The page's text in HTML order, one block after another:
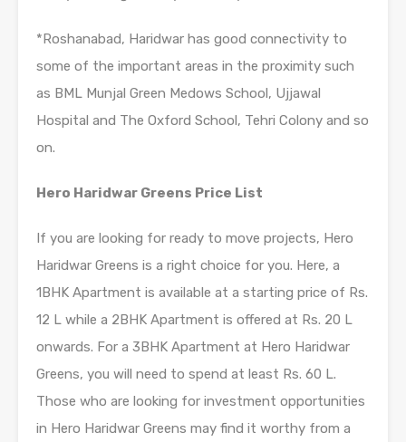
*Roshanabad, Haridwar has good connectivity to
some of the important areas in the proximity such
as BML Munjal Green Medows School, Ujjawal
Hospital and The Oxford School, Tehri Colony and so
on.
Hero Haridwar Greens Price List
If you are looking for ready to move projects, Hero
Haridwar Greens is a right choice for you. Here, a
1BHK Apartment is available at a starting price of Rs.
12 L while a 2BHK Apartment is offered at Rs. 20 L
onwards. For a 3BHK Apartment at Hero Haridwar
Greens, you will need to spend at least Rs. 60 L.
Those who are looking for investment opportunities
in Hero Haridwar Greens may find it worthy from a